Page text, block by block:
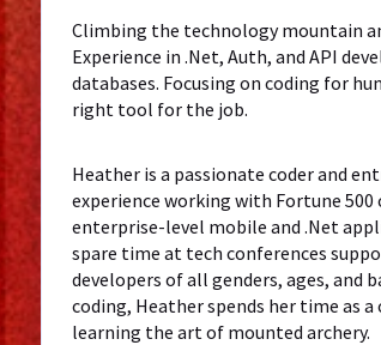
Climbing the technology mountain
Experience in .Net, Auth, and API
databases. Focusing on coding for
right tool for the job.
Heather is a passionate coder and
experience working with Fortune
enterprise-level mobile and .Net
spare time at tech conferences
developers of all genders, ages, and
coding, Heather spends her time as
learning the art of mounted archery.